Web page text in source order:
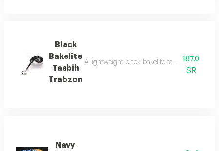
Black
Bakelite
Tasbih
Trabzon
A lightweight black bakelite tasbih with a
187.0
SR
Navy